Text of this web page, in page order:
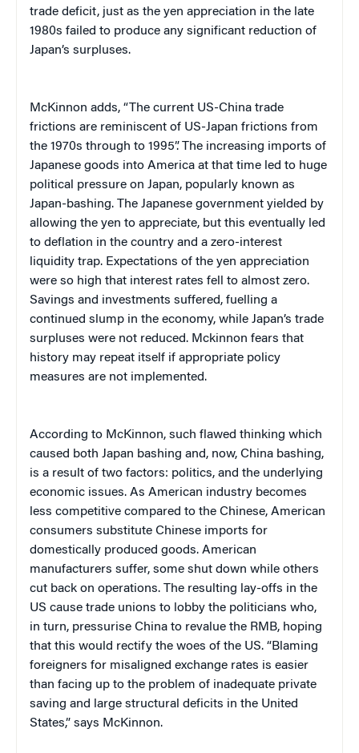
trade deficit, just as the yen appreciation in the late
1980s failed to produce any significant reduction of
Japan’s surpluses.
McKinnon adds, “The current US-China trade
frictions are reminiscent of US-Japan frictions from
the 1970s through to 1995”. The increasing imports of
Japanese goods into America at that time led to huge
political pressure on Japan, popularly known as
Japan-bashing. The Japanese government yielded by
allowing the yen to appreciate, but this eventually led
to deflation in the country and a zero-interest
liquidity trap. Expectations of the yen appreciation
were so high that interest rates fell to almost zero.
Savings and investments suffered, fuelling a
continued slump in the economy, while Japan’s trade
surpluses were not reduced. Mckinnon fears that
history may repeat itself if appropriate policy
measures are not implemented.
According to McKinnon, such flawed thinking which
caused both Japan bashing and, now, China bashing,
is a result of two factors: politics, and the underlying
economic issues. As American industry becomes
less competitive compared to the Chinese, American
consumers substitute Chinese imports for
domestically produced goods. American
manufacturers suffer, some shut down while others
cut back on operations. The resulting lay-offs in the
US cause trade unions to lobby the politicians who,
in turn, pressurise China to revalue the RMB, hoping
that this would rectify the woes of the US. “Blaming
foreigners for misaligned exchange rates is easier
than facing up to the problem of inadequate private
saving and large structural deficits in the United
States,” says McKinnon.